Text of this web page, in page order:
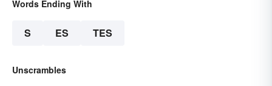
Words Ending With
S ES TES
Unscrambles